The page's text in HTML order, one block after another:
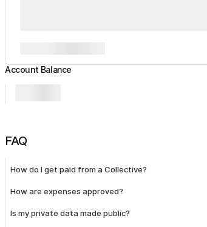
Account Balance
FAQ
How do I get paid from a Collective?
How are expenses approved?
Is my private data made public?